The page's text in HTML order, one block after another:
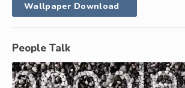
Wallpaper Download
People Talk